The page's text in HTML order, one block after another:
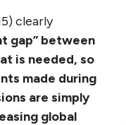
clearly
gap” between
is needed, so
made during
are simply
global